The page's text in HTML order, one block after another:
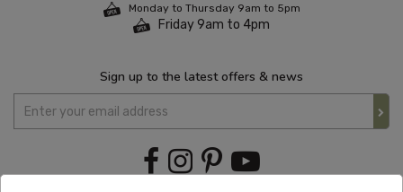
Monday to Thursday 9am to 5pm
Friday 9am to 4pm
Sign up to the latest offers & news